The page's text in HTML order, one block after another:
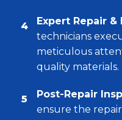
4 Expert Repair &
technicians
meticulous
quality materials.
5 Post-Repair
ensure the repair